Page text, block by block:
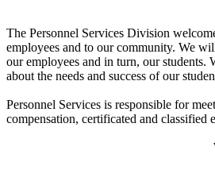
The Personnel Services Division
employees and to our community. We
our employees and in turn, our
about the needs and success of our
Personnel Services is responsible for
compensation, certificated and classified